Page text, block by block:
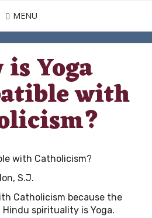
to
main
content
MENU
Yoga
with
with Catholicism?
S.J.
Catholicism because the
spirituality is Yoga.